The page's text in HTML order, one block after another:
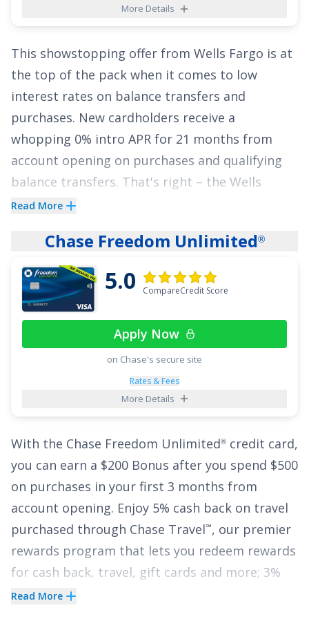
could be the perfect card to help you
Apply today and enjoy a lengthy intro APR of 0%
for 21 months on Balance Transfers!
See More Details
More Details
This showstopping offer from Wells Fargo is at
the top of the pack when it comes to low
interest rates on balance transfers and
purchases. New cardholders receive a
whopping 0% intro APR for 21 months from
account opening on purchases and qualifying
balance transfers. That's right – the Wells
Fargo Reflect
transfers and purchases! The ongoing rate is
17.49%, 23.99%, or 28.24% Variable APR
That ultra-long intro period could be a lifesaver
if you're paying a high interest rate on your
current credit card. Even with such a generous
low interest offer, theWells Fargo Reflect
has no annual fee, and cardholders will enjoy
the added perk of up to $600 of cell phone
a $25 deductible.
See More Details
Read More
Chase Freedom Unlimited®
5.0 CompareCredit Score
Apply Now
on Chase's secure site
Rates & Fees
More Details
With the Chase Freedom Unlimited® credit card,
you can earn a $200 Bonus after you spend $500
on purchases in your first 3 months from
account opening. Enjoy 5% cash back on travel
purchased through Chase Travel℠, our premier
rewards program that lets you redeem rewards
for cash back, travel, gift cards and more; 3%
cash back on drugstore purchases and dining
Read More